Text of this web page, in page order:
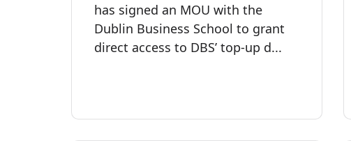
has signed an MOU with the
Dublin Business School to grant
direct access to DBS’ top-up d...